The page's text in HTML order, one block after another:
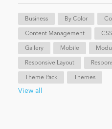
eCommerce
Entertainment
Business By Color
Content Management
Gallery Mobile
Responsive Layout
Theme Pack Themes
View all